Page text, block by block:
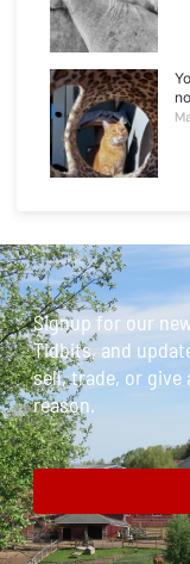
Signup for our
Tidbits, and
sell, trade, or give
reason.